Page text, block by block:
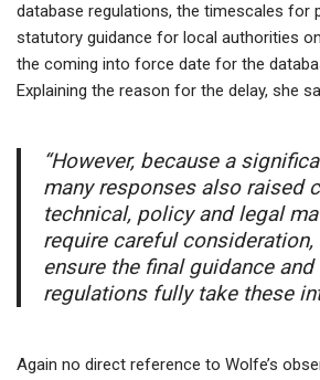
database regulations, the timescales for
statutory guidance for local authorities
the coming into force date for the
Explaining the reason for the delay, she
“However, because a
many responses also raised
technical, policy and legal
require careful consideration,
ensure the final guidance
regulations fully take these
Again no direct reference to Wolfe’s